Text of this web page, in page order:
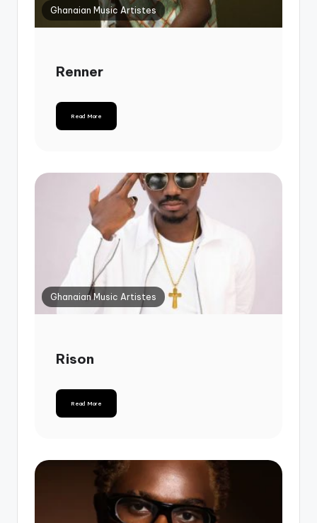
Ghanaian Music Artistes
Renner
Read More
Ghanaian Music Artistes
Rison
Read More